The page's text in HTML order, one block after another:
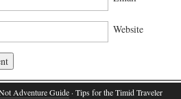
Website
Adventure Guide· Tips for the Timid Traveler